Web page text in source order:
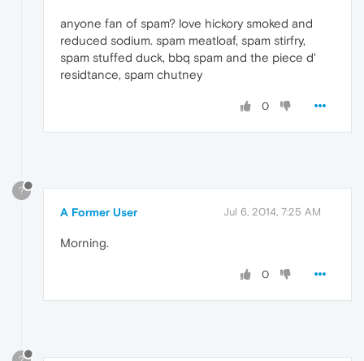
anyone fan of spam? love hickory smoked and
reduced sodium. spam meatloaf, spam stirfry,
spam stuffed duck, bbq spam and the piece d'
residtance, spam chutney
0
?
A Former User Jul 6, 2014, 7:25 AM
Morning.
0